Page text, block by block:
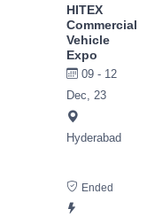
HITEX
Commercial
Vehicle
Expo
09 - 12
Dec, 23
Hyderabad
Ended